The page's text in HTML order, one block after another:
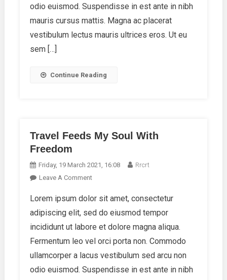
Relationship
odio euismod. Suspendisse in est ante in nibh
mauris cursus mattis. Magna ac placerat
vestibulum lectus mauris ultrices eros. Ut eu
sem […]
Continue Reading
Travel Feeds My Soul With
Freedom
Friday, 19 March 2021, 16:08
Rrcrt
Leave A CommentOn
Feeds
My
Soul
Freedom
Lorem ipsum dolor sit amet, consectetur
adipiscing elit, sed do eiusmod tempor
incididunt ut labore et dolore magna aliqua.
Fermentum leo vel orci porta non. Commodo
ullamcorper a lacus vestibulum sed arcu non
odio euismod. Suspendisse in est ante in nibh